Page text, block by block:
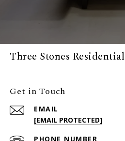
Three Stones Residential
Get in Touch
EMAIL
[EMAIL PROTECTED]
PHONE NUMBER